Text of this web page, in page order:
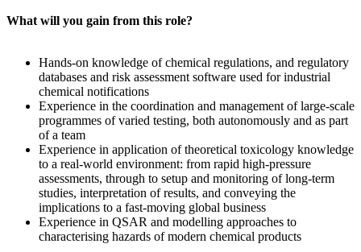
What will you gain from this role?
Hands-on knowledge of chemical regulations, and regulatory
databases and risk assessment software used for industrial
chemical notifications
Experience in the coordination and management of large-scale
programmes of varied testing, both autonomously and as part
of a team
Experience in application of theoretical toxicology knowledge
to a real-world environment: from rapid high-pressure
assessments, through to setup and monitoring of long-term
studies, interpretation of results, and conveying the
implications to a fast-moving global business
Experience in QSAR and modelling approaches to
characterising hazards of modern chemical products